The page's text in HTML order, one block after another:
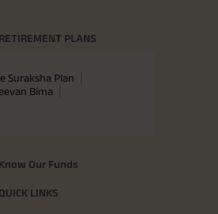
RETIREMENT PLANS
Suraksha Plan
Bima
Know Our Funds
QUICK LINKS